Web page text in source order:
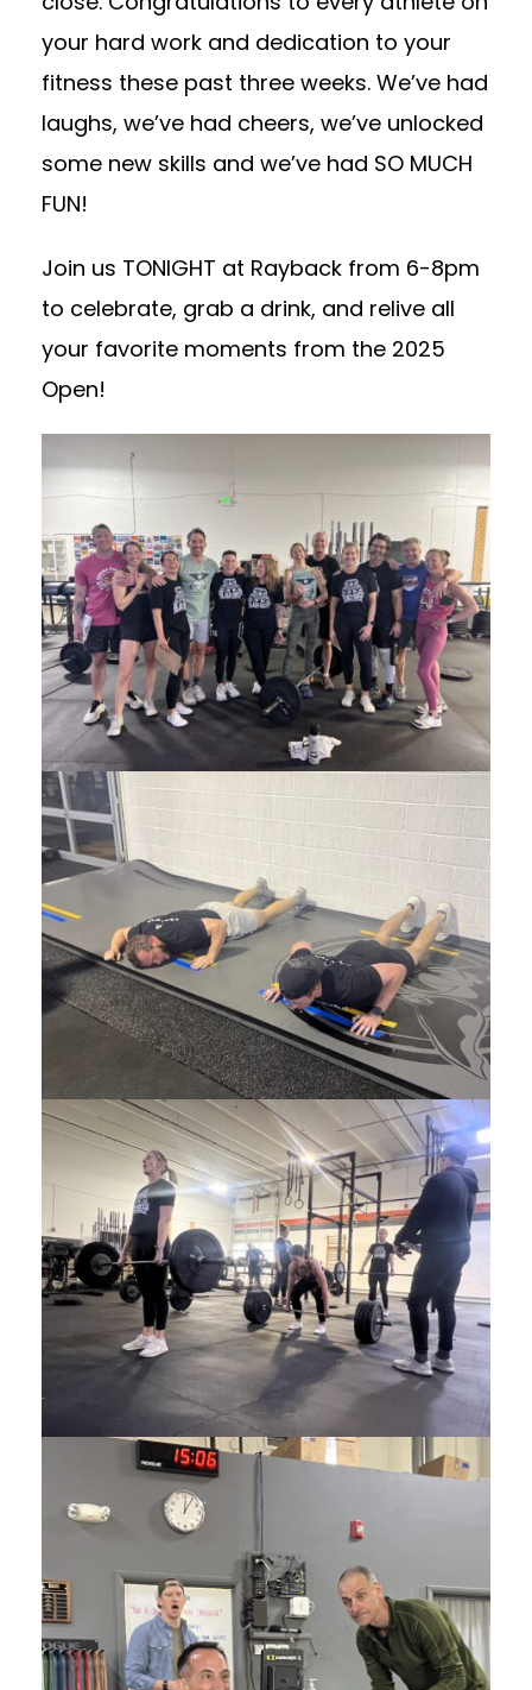
your hard work and dedication to your
fitness these past three weeks. We’ve had
laughs, we’ve had cheers, we’ve unlocked
some new skills and we’ve had SO MUCH
FUN!
Join us TONIGHT at Rayback from 6-8pm
to celebrate, grab a drink, and relive all
your favorite moments from the 2025
Open!